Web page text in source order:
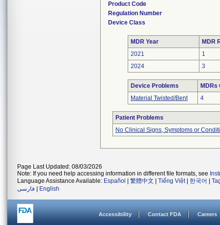
Product Code
Regulation Number
Device Class
MDR Year
MDR
2021
1
2024
3
Device Problems
MDRs
Material Twisted/Bent
4
Patient Problems
No Clinical Signs, Symptoms or
Page Last Updated: 08/03/2026
Note: If you need help accessing information in different file formats, see
Language Assistance Available: Español 繁體中文 Tiếng Việt| 한국어
فارسی
English
Accessibility Contact FDA Careers